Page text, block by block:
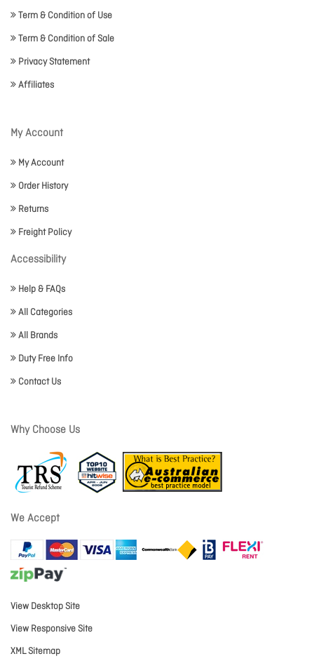
Term & Condition of Use
Term & Condition of Sale
Privacy Statement
Affiliates
My Account
My Account
Order History
Returns
Freight Policy
Accessibility
Help & FAQs
All Categories
All Brands
Duty Free Info
Contact Us
Why Choose Us
We Accept
View Desktop Site
View Responsive Site
XML Sitemap